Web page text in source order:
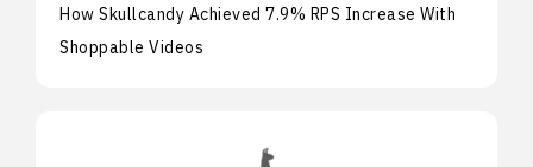
How Skullcandy Achieved 7.9% RPS Increase With
Shoppable Videos